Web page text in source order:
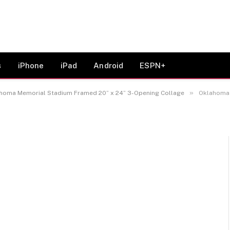
iPhone iPad Android ESPN+
Memorial Stadium Framed 20” x 24” 3-Opening Collage » Oklahoma
Family-Oklahoma
20” x 24” 3-